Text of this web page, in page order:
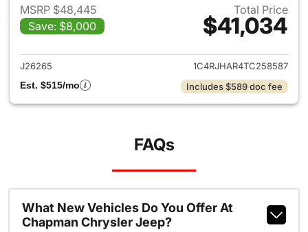
MSRP $48,445
Save: $8,000
Total Price
$41,034
View details for 2026 Jeep
J26265
1C4RJHAR4TC258587
Est. $515/mo
Includes $589 doc fee
FAQs
What New Vehicles Do You Offer At
Chapman Chrysler Jeep?